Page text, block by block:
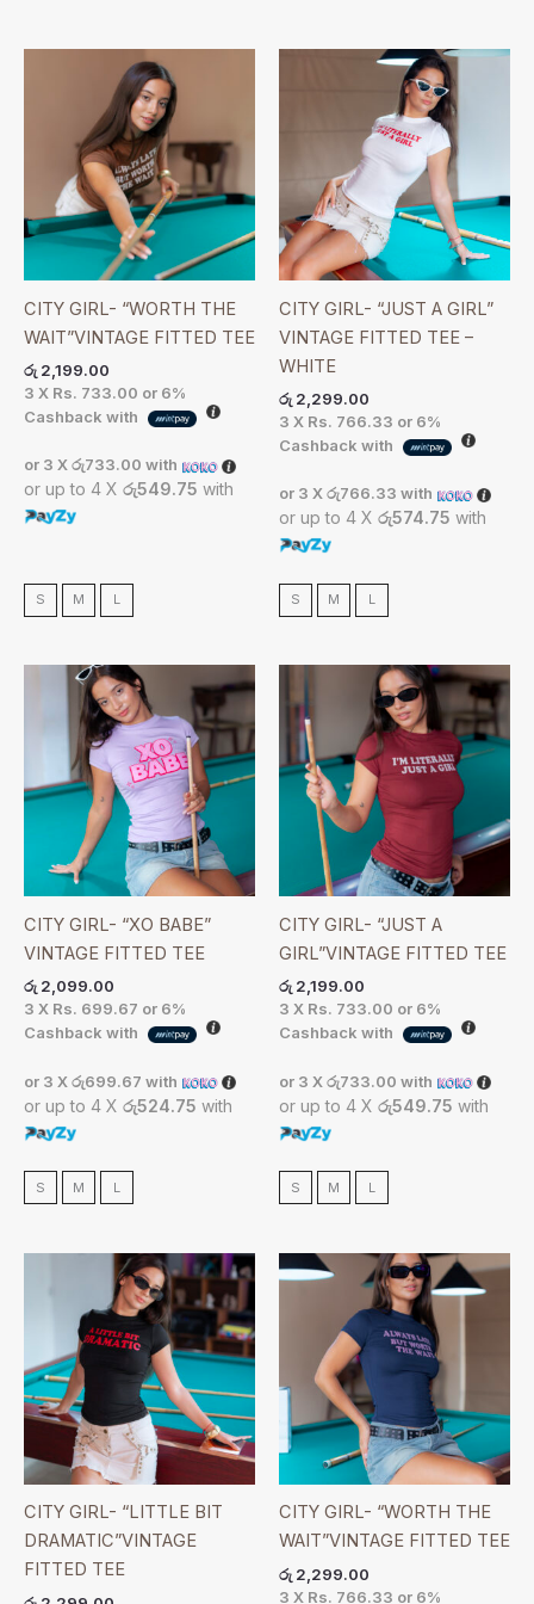
CITY GIRL- “WORTH THE
WAIT”VINTAGE FITTED TEE
රු 2,199.00
3 X Rs. 733.00 or 6%
Cashback with
or 3 X රු733.00 with
or up to 4 X රු549.75 with
S M L
CITY GIRL- “JUST A GIRL”
VINTAGE FITTED TEE –
WHITE
රු 2,299.00
3 X Rs. 766.33 or 6%
Cashback with
or 3 X රු766.33 with
or up to 4 X රු574.75 with
S M L
CITY GIRL- “XO BABE”
VINTAGE FITTED TEE
රු 2,099.00
3 X Rs. 699.67 or 6%
Cashback with
or 3 X රු699.67 with
or up to 4 X රු524.75 with
S M L
CITY GIRL- “JUST A
GIRL”VINTAGE FITTED TEE
රු 2,199.00
3 X Rs. 733.00 or 6%
Cashback with
or 3 X රු733.00 with
or up to 4 X රු549.75 with
S M L
CITY GIRL- “LITTLE BIT
DRAMATIC”VINTAGE
FITTED TEE
CITY GIRL- “WORTH THE
WAIT”VINTAGE FITTED TEE
රු 2,299.00
3 X Rs. 766.33 or 6%